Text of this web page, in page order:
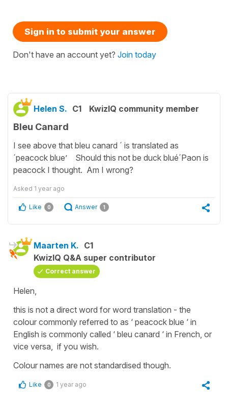
Sign in to submit your answer
Don't have an account yet? Join today
Helen S. C1 KwizIQ community member
Bleu Canard
I see above that bleu canard ´ is translated as
´peacock blue’ Should this not be duck blué´Paon is
peacock I thought. Am I wrong?
Asked 1 year ago
Like 0 Answer 1
Maarten K. C1
KwizIQ Q&A super contributor
Correct answer
Helen,
this is not a direct word for word translation - the
colour commonly referred to as ‘ peacock blue ‘ in
English is commonly called ‘ bleu canard ‘ in French, or
vice versa, if you wish.
Colour names are not standardised though.
Like 0 1 year ago